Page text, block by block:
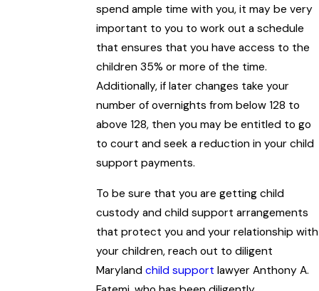
spend ample time with you, it may be very
important to you to work out a schedule
that ensures that you have access to the
children 35% or more of the time.
Additionally, if later changes take your
number of overnights from below 128 to
above 128, then you may be entitled to go
to court and seek a reduction in your child
support payments.
To be sure that you are getting child
custody and child support arrangements
that protect you and your relationship with
your children, reach out to diligent
Maryland child support lawyer Anthony A.